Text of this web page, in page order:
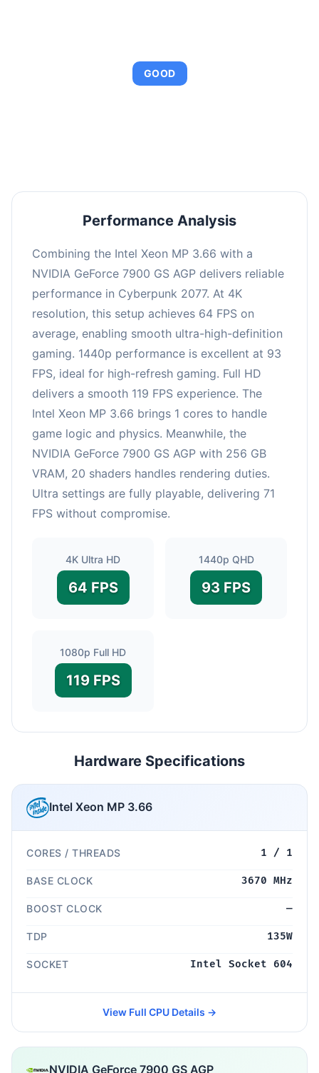
GOOD
Performance Analysis
Combining the Intel Xeon MP 3.66 with a
NVIDIA GeForce 7900 GS AGP delivers reliable
performance in Cyberpunk 2077. At 4K
resolution, this setup achieves 64 FPS on
average, enabling smooth ultra-high-definition
gaming. 1440p performance is excellent at 93
FPS, ideal for high-refresh gaming. Full HD
delivers a smooth 119 FPS experience. The
Intel Xeon MP 3.66 brings 1 cores to handle
game logic and physics. Meanwhile, the
NVIDIA GeForce 7900 GS AGP with 256 GB
VRAM, 20 shaders handles rendering duties.
Ultra settings are fully playable, delivering 71
FPS without compromise.
4K Ultra HD
64 FPS
1440p QHD
93 FPS
1080p Full HD
119 FPS
Hardware Specifications
Intel Xeon MP 3.66
CORES / THREADS 1 / 1
BASE CLOCK 3670 MHz
BOOST CLOCK —
TDP 135W
SOCKET Intel Socket 604
View Full CPU Details →
NVIDIA GeForce 7900 GS AGP